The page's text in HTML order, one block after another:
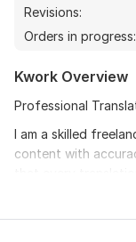
Revisions:
Orders in progress:
Kwork Overview
Professional
I am a skilled
content with
Languages: